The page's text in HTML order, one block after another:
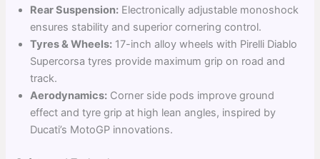
Rear Suspension: Electronically adjustable monoshock
ensures stability and superior cornering control.
Tyres & Wheels: 17-inch alloy wheels with Pirelli Diablo
Supercorsa tyres provide maximum grip on road and
track.
Aerodynamics: Corner side pods improve ground
effect and tyre grip at high lean angles, inspired by
Ducati’s MotoGP innovations.